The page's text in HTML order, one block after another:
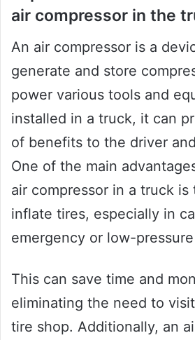
air compressor in the
An air compressor is a
generate and store
power various tools and
installed in a truck, it can
of benefits to the driver
One of the main
air compressor in a truck
inflate tires, especially in
emergency or low-
This can save time and
eliminating the need to
tire shop. Additionally, an